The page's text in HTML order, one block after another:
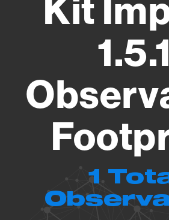
Kit
1.5.1
1